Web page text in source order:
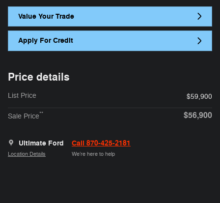
Value Your Trade
Apply For Credit
Price details
List Price $59,900
Sale Price** $56,900
Ultimate Ford
Location Details
Call 870-425-2181
We’re here to help